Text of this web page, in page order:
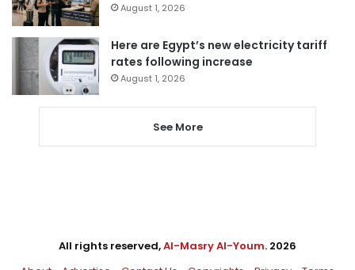
August 1, 2026
Here are Egypt’s new electricity tariff
rates following increase
August 1, 2026
See More
All rights reserved,Al-Masry Al-Youm. 2026